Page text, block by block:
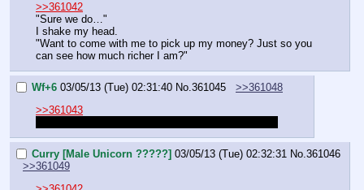
>>361042
"Sure we do…"
I shake my head.
"Want to come with me to pick up my money? Just so you
can see how much richer I am?"
Wf+6 03/05/13 (Tue) 02:31:40 No. 361045
>>361048
>>361043
Curry [Male Unicorn ?????] 03/05/13 (Tue) 02:32:31 No. 361046
>>361049